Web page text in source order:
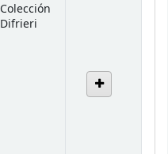
Colección
Difrieri